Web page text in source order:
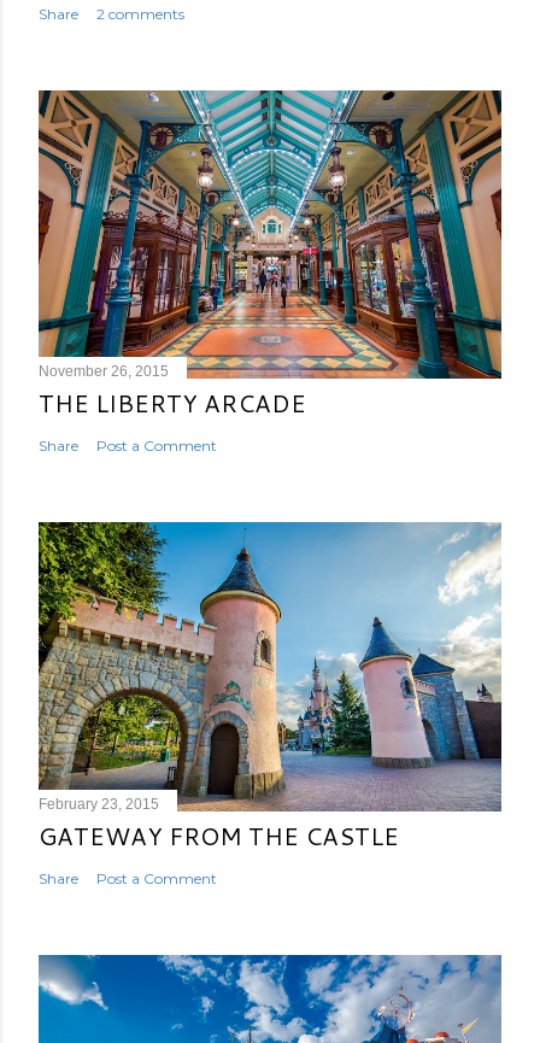
Share 2 comments
November 26, 2015
THE LIBERTY ARCADE
Share Post a Comment
February 23, 2015
GATEWAY FROM THE CASTLE
Share Post a Comment